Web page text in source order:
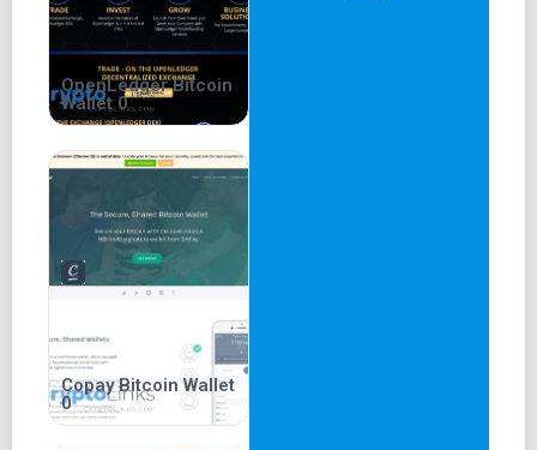
OpenLedger Bitcoin
Wallet 0
Copay Bitcoin Wallet
0